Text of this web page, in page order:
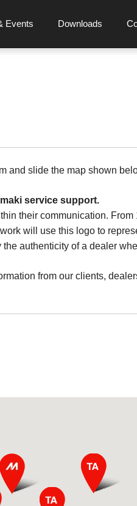
Events Downloads
and slide the map shown
service support.
their communication. From
will use this logo to
authenticity of a dealer
from our clients,